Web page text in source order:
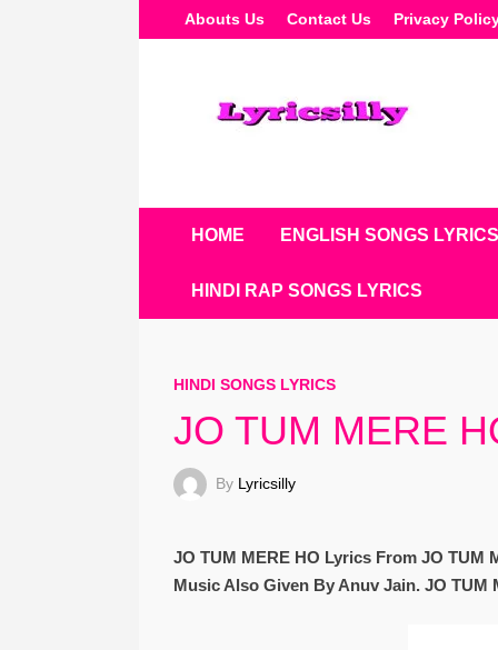
To
Abouts Us Contact Us Privacy
HOME ENGLISH SONGS LYRICS
HINDI RAP SONGS LYRICS
HINDI SONGS LYRICS
JO TUM MERE
By Lyricsilly
JO TUM MERE HO Lyrics From JO TUM
Music Also Given By Anuv Jain. JO